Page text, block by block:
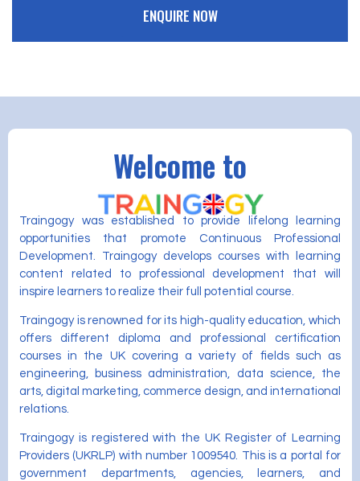
ENQUIRE NOW
Welcome to
Traingogy was established to provide lifelong learning
opportunities that promote Continuous Professional
Development. Traingogy develops courses with learning
content related to professional development that will
inspire learners to realize their full potential course.
Traingogy is renowned for its high-quality education, which
offers different diploma and professional certification
courses in the UK covering a variety of fields such as
engineering, business administration, data science, the
arts, digital marketing, commerce design, and international
relations.
Traingogy is registered with the UK Register of Learning
Providers (UKRLP) with number 1009540. This is a portal for
government departments, agencies, learners, and